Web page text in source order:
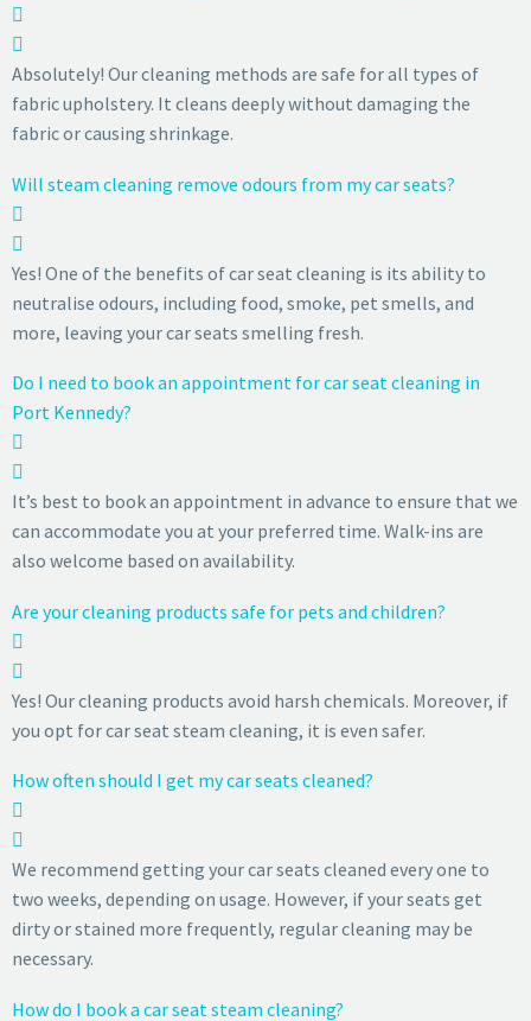
Absolutely! Our cleaning methods are safe for all types of
fabric upholstery. It cleans deeply without damaging the
fabric or causing shrinkage.
Will steam cleaning remove odours from my car seats?
Yes! One of the benefits of car seat cleaning is its ability to
neutralise odours, including food, smoke, pet smells, and
more, leaving your car seats smelling fresh.
Do I need to book an appointment for car seat cleaning in
Port Kennedy?
It’s best to book an appointment in advance to ensure that we
can accommodate you at your preferred time. Walk-ins are
also welcome based on availability.
Are your cleaning products safe for pets and children?
Yes! Our cleaning products avoid harsh chemicals. Moreover, if
you opt for car seat steam cleaning, it is even safer.
How often should I get my car seats cleaned?
We recommend getting your car seats cleaned every one to
two weeks, depending on usage. However, if your seats get
dirty or stained more frequently, regular cleaning may be
necessary.
How do I book a car seat steam cleaning?